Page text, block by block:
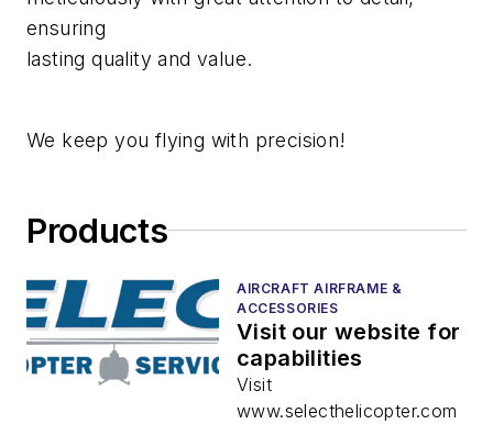
ensuring
lasting quality and value.
We keep you flying with precision!
Products
AIRCRAFT AIRFRAME &
ACCESSORIES
Visit our website for
capabilities
Visit
www.selecthelicopter.com